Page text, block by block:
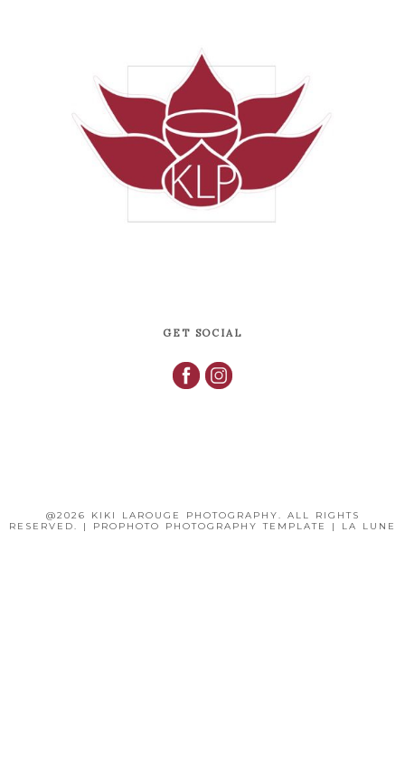
GET SOCIAL
@2026 KIKI LAROUGE PHOTOGRAPHY. ALL RIGHTS
RESERVED.
| PROPHOTO PHOTOGRAPHY TEMPLATE | LA LUNE